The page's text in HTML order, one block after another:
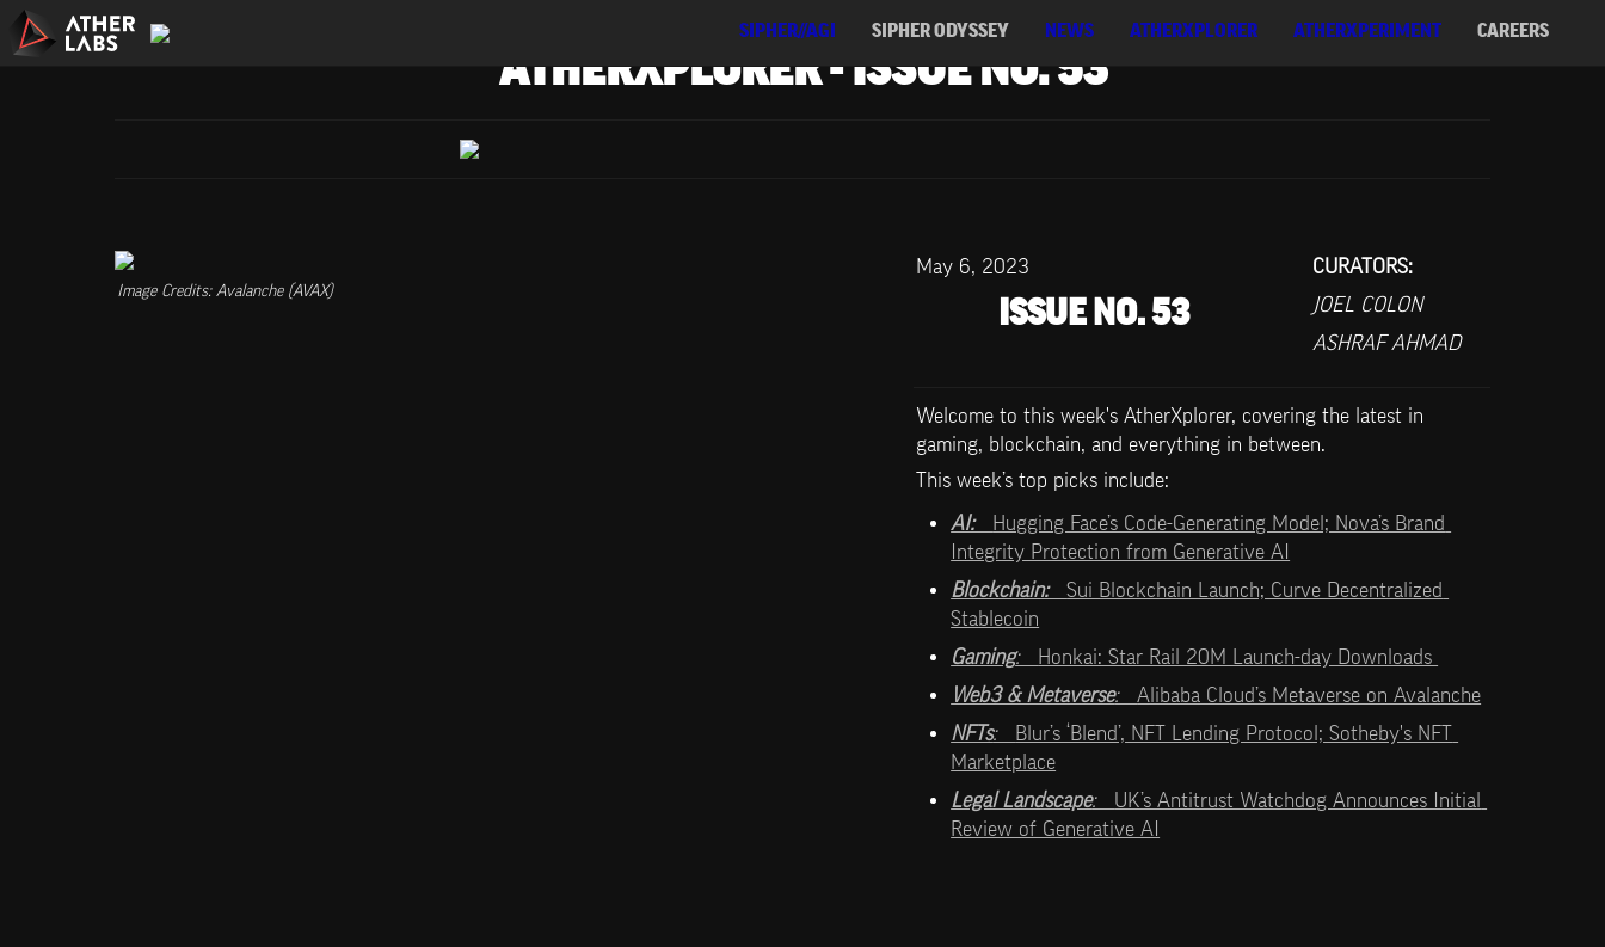
SIPHER//AGI SIPHER ODYSSEY NEWS ATHERXPLORER ATHERXPERIMENT CAREERS
ATHERXPLORER - ISSUE NO. 53
Image Credits: Avalanche (AVAX)
May 6, 2023
ISSUE NO. 53
CURATORS:
JOEL COLON
ASHRAF AHMAD
Welcome to this week's AtherXplorer, covering the latest in
gaming, blockchain, and everything in between.
This week’s top picks include:
AI:
Hugging Face’s Code-Generating Model; Nova’s Brand
Integrity Protection from Generative AI
Blockchain: Sui Blockchain Launch; Curve Decentralized
Stablecoin
Gaming:
Honkai: Star Rail 20M Launch-day Downloads
Web3 & Metaverse: Alibaba Cloud’s Metaverse on Avalanche
NFTs:
Blur’s ‘Blend’, NFT Lending Protocol; Sotheby's NFT
Marketplace
Legal Landscape: UK’s Antitrust Watchdog Announces Initial
Review of Generative AI